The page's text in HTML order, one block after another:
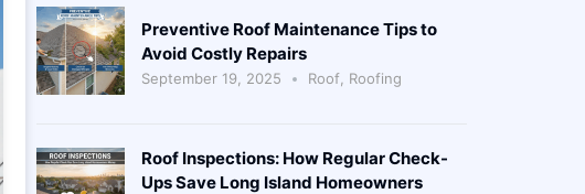
Preventive Roof Maintenance Tips to
Avoid Costly Repairs
September 19, 2025 Roof Roofing
Roof Inspections: How Regular Check-
Ups Save Long Island Homeowners